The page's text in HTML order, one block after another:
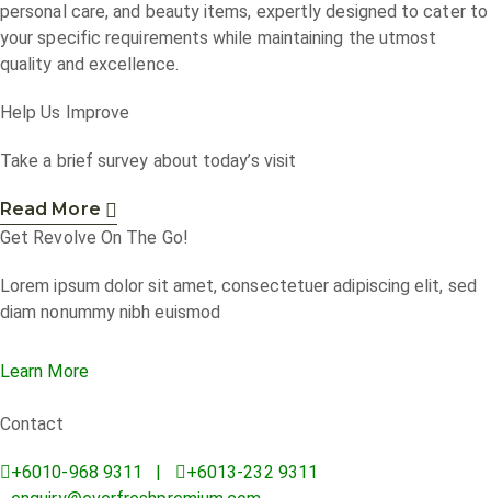
personal care, and beauty items, expertly designed to cater to
your specific requirements while maintaining the utmost
quality and excellence.
Help Us Improve
Take a brief survey about today’s visit
Read More
Get Revolve On The Go!
Lorem ipsum dolor sit amet, consectetuer adipiscing elit, sed
diam nonummy nibh euismod
Learn More
Contact
+6010-968 9311 |
+6013-232 9311